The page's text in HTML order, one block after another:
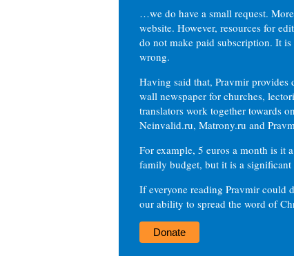
…we do have a small request.
website. However, resources for
do not make paid subscription. It
wrong.
Having said that, Pravmir
wall newspaper for churches,
translators work together towards
Neinvalid.ru, Matrony.ru and
For example, 5 euros a month is it
family budget, but it is a significant
If everyone reading Pravmir could
our ability to spread the word of
Donate